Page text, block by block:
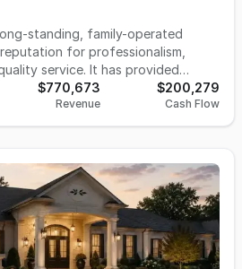
standing, family-operated
for professionalism,
service. It has provided
during their most difficult times,
cremation, and memorial
needs and traditions. The
to detail and a commitment to
exceptional level of personalized
has earned the trust of the
multiple generations. The
of high-quality products,
$770,673
Revenue
$200,279
Cash Flow